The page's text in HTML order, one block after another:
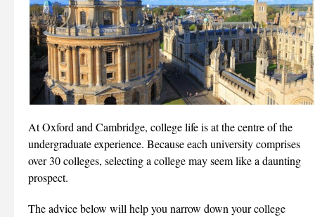
At Oxford and Cambridge, college life is at the centre of the
undergraduate experience. Because each university comprises
over 30 colleges, selecting a college may seem like a daunting
prospect.
The advice below will help you narrow down your college